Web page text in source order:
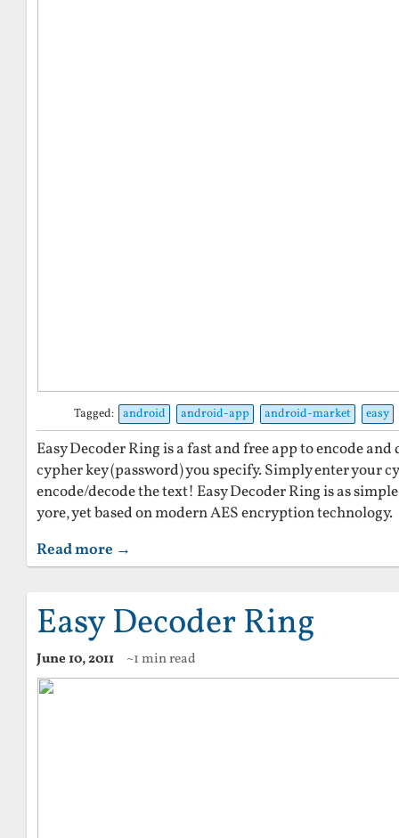
Tagged: android android-app android-market easy
Easy Decoder Ring is a fast and free app to encode and
cypher key (password) you specify. Simply enter your
encode/decode the text! Easy Decoder Ring is as
yore, yet based on modern AES encryption technology.
Read more →
Easy Decoder Ring
June 10, 2011 ~1 min read